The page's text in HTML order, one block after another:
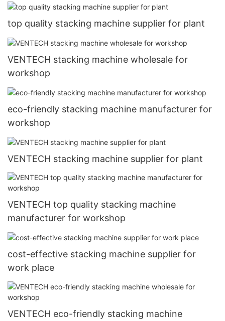
top quality stacking machine supplier for plant
VENTECH stacking machine wholesale for
workshop
eco-friendly stacking machine manufacturer for
workshop
VENTECH stacking machine supplier for plant
VENTECH top quality stacking machine
manufacturer for workshop
cost-effective stacking machine supplier for
work place
VENTECH eco-friendly stacking machine